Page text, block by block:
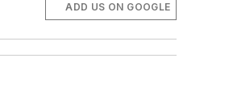
ADD US ON GOOGLE